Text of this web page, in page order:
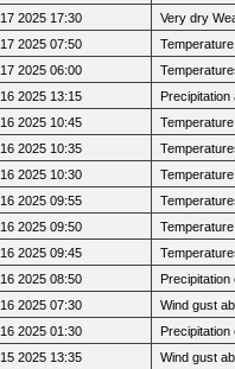
2025 17:30
Very dry
2025 07:50
2025 06:00
2025 13:15
2025 10:45
2025 10:35
2025 10:30
2025 09:55
2025 09:50
2025 09:45
2025 08:50
2025 07:30
Wind gust
2025 01:30
2025 13:35
Wind gust